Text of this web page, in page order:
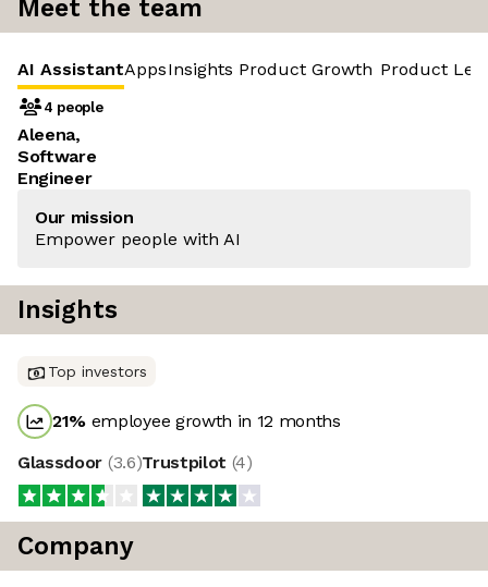
Meet the team
AI AssistantAppsInsights Product Growth Product
4 people
Aleena,
Software
Engineer
Our mission
Empower people with AI
Insights
Top investors
21% employee growth in 12 months
Glassdoor (3.6)Trustpilot (4)
Company